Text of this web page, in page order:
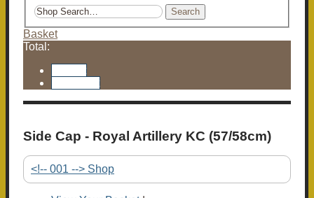
Search
Basket
Total:
Side Cap - Royal Artillery KC (57/58cm)
<!-- 001 --> Shop